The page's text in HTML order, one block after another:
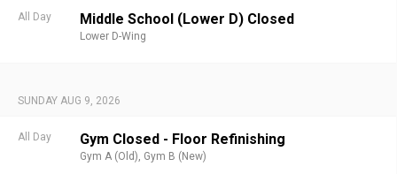
All Day Middle School (Lower D) Closed
Lower D-Wing
SUNDAY AUG 9, 2026
All Day Gym Closed - Floor Refinishing
Gym A (Old), Gym B (New)